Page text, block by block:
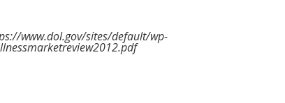
www.dol.gov/sites/default/wp-